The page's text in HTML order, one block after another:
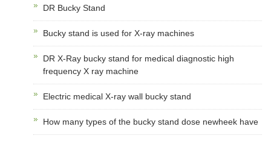
DR Bucky Stand
Bucky stand is used for X-ray machines
DR X-Ray bucky stand for medical diagnostic high
frequency X ray machine
Electric medical X-ray wall bucky stand
How many types of the bucky stand dose newheek have